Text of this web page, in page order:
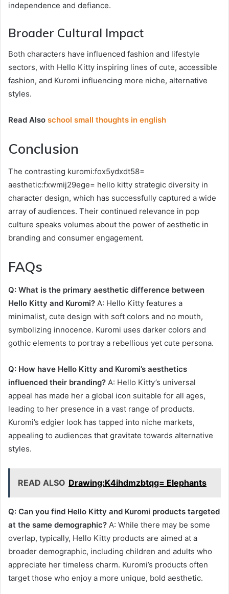
independence and defiance.
Broader Cultural Impact
Both characters have influenced fashion and lifestyle
sectors, with Hello Kitty inspiring lines of cute, accessible
fashion, and Kuromi influencing more niche, alternative
styles.
Read Also school small thoughts in english
Conclusion
The contrasting kuromi:fox5ydxdt58=
aesthetic:fxwmij29ege= hello kitty strategic diversity in
character design, which has successfully captured a wide
array of audiences. Their continued relevance in pop
culture speaks volumes about the power of aesthetic in
branding and consumer engagement.
FAQs
Q: What is the primary aesthetic difference between
Hello Kitty and Kuromi? A: Hello Kitty features a
minimalist, cute design with soft colors and no mouth,
symbolizing innocence. Kuromi uses darker colors and
gothic elements to portray a rebellious yet cute persona.
Q: How have Hello Kitty and Kuromi’s aesthetics
influenced their branding? A: Hello Kitty’s universal
appeal has made her a global icon suitable for all ages,
leading to her presence in a vast range of products.
Kuromi’s edgier look has tapped into niche markets,
appealing to audiences that gravitate towards alternative
styles.
READ ALSO Drawing:K4ihdmzbtqg= Elephants
Q: Can you find Hello Kitty and Kuromi products targeted
at the same demographic? A: While there may be some
overlap, typically, Hello Kitty products are aimed at a
broader demographic, including children and adults who
appreciate her timeless charm. Kuromi’s products often
target those who enjoy a more unique, bold aesthetic.